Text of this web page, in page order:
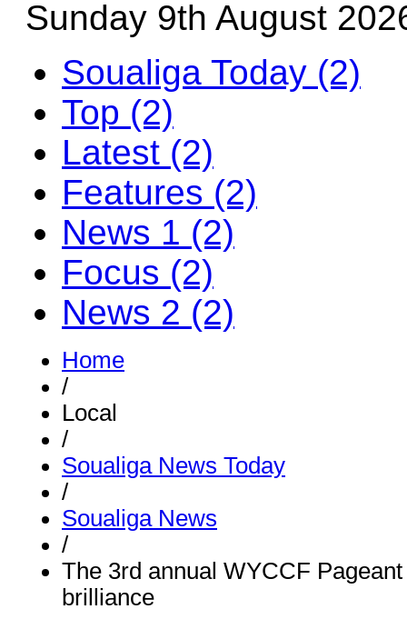
Sunday 9th August
Soualiga Today (2)
Top (2)
Latest (2)
Features (2)
News 1 (2)
Focus (2)
News 2 (2)
Home
/
Local
/
Soualiga News Today
/
Soualiga News
/
The 3rd annual WYCCF
brilliance